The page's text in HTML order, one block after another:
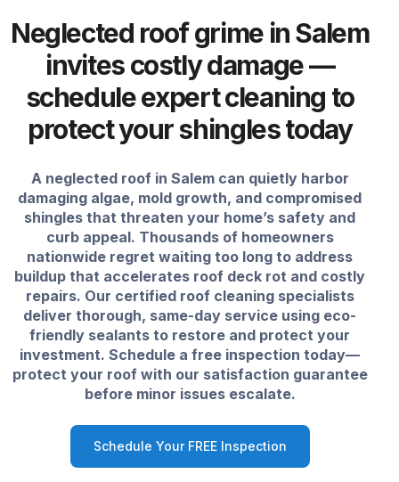
Neglected roof grime in Salem
invites costly damage —
schedule expert cleaning to
protect your shingles today
A neglected roof in Salem can quietly harbor
damaging algae, mold growth, and compromised
shingles that threaten your home’s safety and
curb appeal. Thousands of homeowners
nationwide regret waiting too long to address
buildup that accelerates roof deck rot and costly
repairs. Our certified roof cleaning specialists
deliver thorough, same-day service using eco-
friendly sealants to restore and protect your
investment. Schedule a free inspection today—
protect your roof with our satisfaction guarantee
before minor issues escalate.
Schedule Your FREE Inspection